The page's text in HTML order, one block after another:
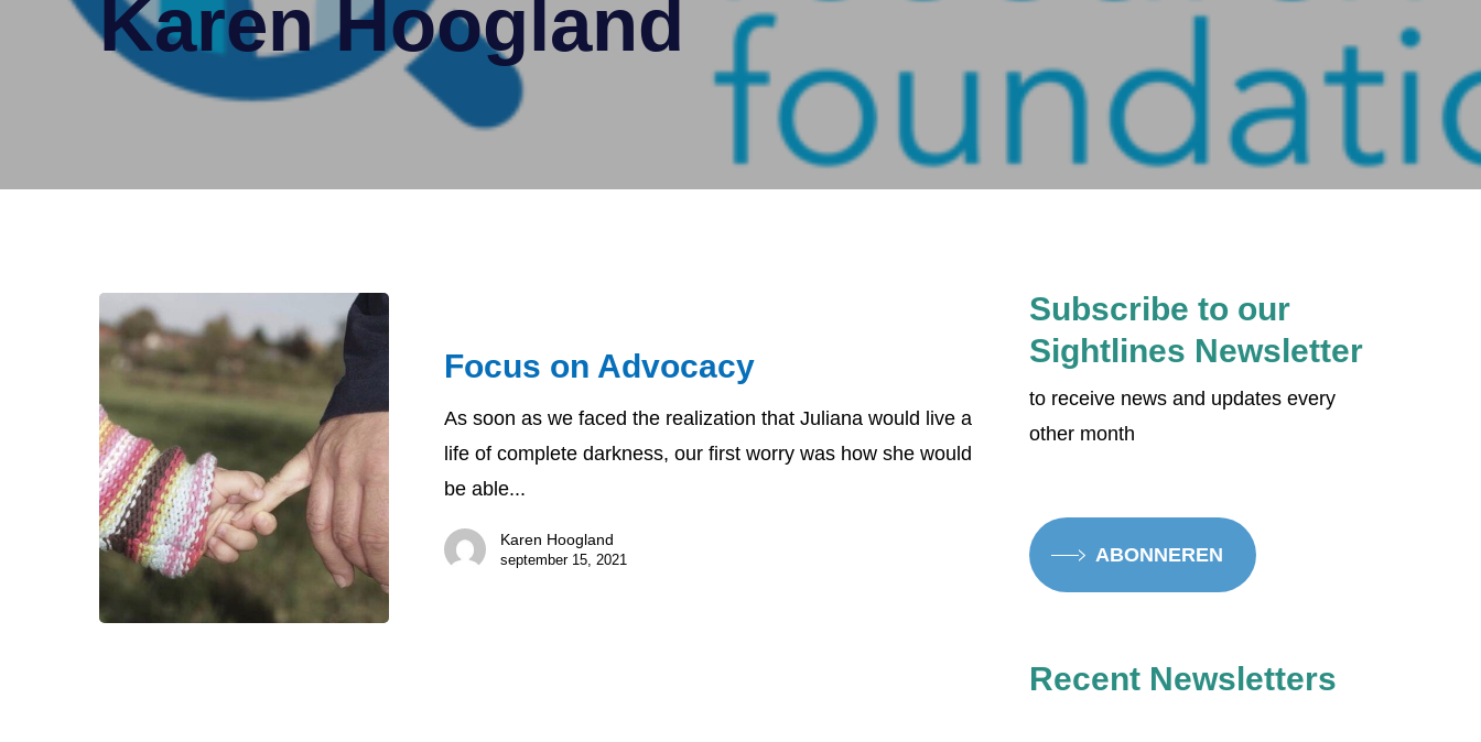
Karen Hoogland
AdvocacyFocus on Advocacy
As soon as we faced the realization that Juliana would live a
life of complete darkness, our first worry was how she would
be able...
Karen Hoogland
september 15, 2021
Subscribe to our
Sightlines Newsletter
to receive news and updates every
other month
ABONNEREN
Recent Newsletters